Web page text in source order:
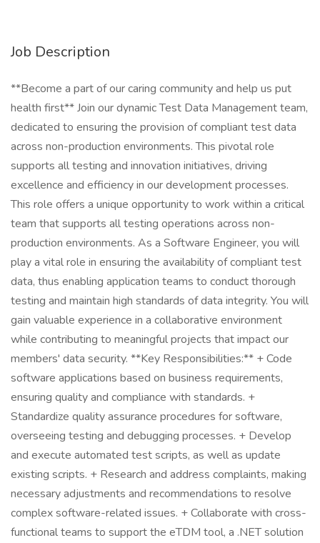
Job Description
**Become a part of our caring community and help us put
health first** Join our dynamic Test Data Management team,
dedicated to ensuring the provision of compliant test data
across non-production environments. This pivotal role
supports all testing and innovation initiatives, driving
excellence and efficiency in our development processes.
This role offers a unique opportunity to work within a critical
team that supports all testing operations across non-
production environments. As a Software Engineer, you will
play a vital role in ensuring the availability of compliant test
data, thus enabling application teams to conduct thorough
testing and maintain high standards of data integrity. You will
gain valuable experience in a collaborative environment
while contributing to meaningful projects that impact our
members' data security. **Key Responsibilities:** + Code
software applications based on business requirements,
ensuring quality and compliance with standards. +
Standardize quality assurance procedures for software,
overseeing testing and debugging processes. + Develop
and execute automated test scripts, as well as update
existing scripts. + Research and address complaints, making
necessary adjustments and recommendations to resolve
complex software-related issues. + Collaborate with cross-
functional teams to support the eTDM tool, a .NET solution